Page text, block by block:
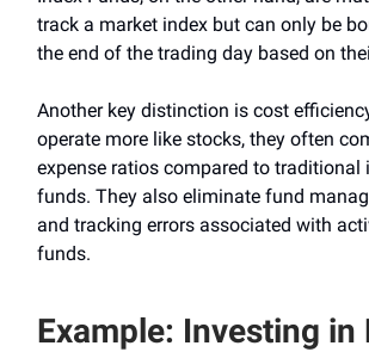
track a market index but can only be
the end of the trading day based on
Another key distinction is cost
operate more like stocks, they often
expense ratios compared to traditional
funds. They also eliminate fund
and tracking errors associated with
funds.
Example: Investing in